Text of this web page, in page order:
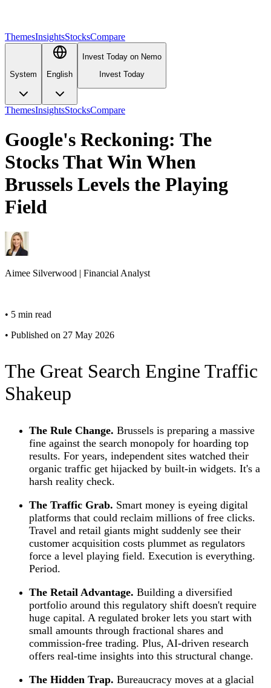
ThemesInsightsStocksCompare
System English
Invest Today on Nemo
Invest Today
ThemesInsightsStocksCompare
Google's Reckoning: The
Stocks That Win When
Brussels Levels the Playing
Field
Aimee Silverwood | Financial Analyst
• 5 min read
• Published on 27 May 2026
The Great Search Engine Traffic
Shakeup
The Rule Change. Brussels is preparing a massive
fine against the search monopoly for hoarding top
results. For years, independent sites watched their
organic traffic get hijacked by built-in widgets. It's a
harsh reality check.
The Traffic Grab. Smart money is eyeing digital
platforms that could reclaim millions of free clicks.
Travel and retail giants might suddenly see their
customer acquisition costs plummet as regulators
force a level playing field. Execution is everything.
Period.
The Retail Advantage. Building a diversified
portfolio around this regulatory shift doesn't require
huge capital. A regulated broker lets you start with
small amounts through fractional shares and
commission-free trading. Plus, AI-driven research
offers real-time insights into this structural change.
The Hidden Trap. Bureaucracy moves at a glacial